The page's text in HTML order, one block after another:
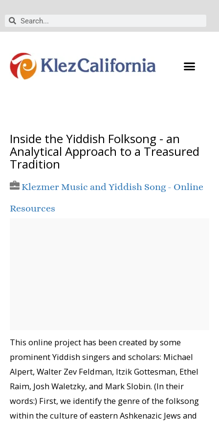
Search
Search
Inside the Yiddish Folksong - an
Analytical Approach to a Treasured
Tradition
Klezmer Music and Yiddish Song - Online
Resources
This online project has been created by some
prominent Yiddish singers and scholars: Michael
Alpert, Walter Zev Feldman, Itzik Gottesman, Ethel
Raim, Josh Waletzky, and Mark Slobin. (In their
words:) First, we identify the genre of the folksong
within the culture of eastern Ashkenazic Jews and